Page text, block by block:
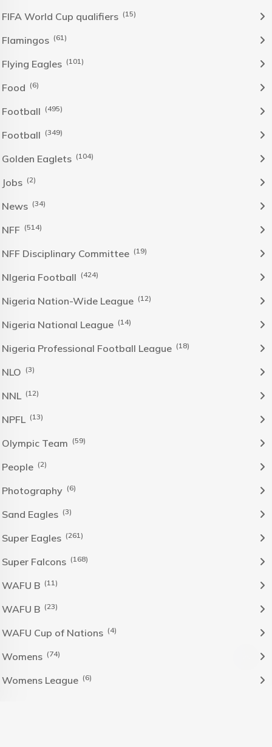
FIFA World Cup qualifiers (15)
Flamingos (61)
Flying Eagles (101)
Food (6)
Football (495)
Football (349)
Golden Eaglets (104)
Jobs (2)
News (34)
NFF (514)
NFF Disciplinary Committee (19)
NIgeria Football (424)
Nigeria Nation-Wide League (12)
Nigeria National League (14)
Nigeria Professional Football League (18)
NLO (3)
NNL (12)
NPFL (13)
Olympic Team (59)
People (2)
Photography (6)
Sand Eagles (3)
Super Eagles (261)
Super Falcons (168)
WAFU B (11)
WAFU B (23)
WAFU Cup of Nations (4)
Womens (74)
Womens League (6)